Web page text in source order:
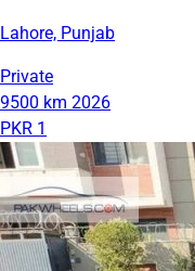
Lahore, Punjab
Private
9500 km 2026
PKR 1